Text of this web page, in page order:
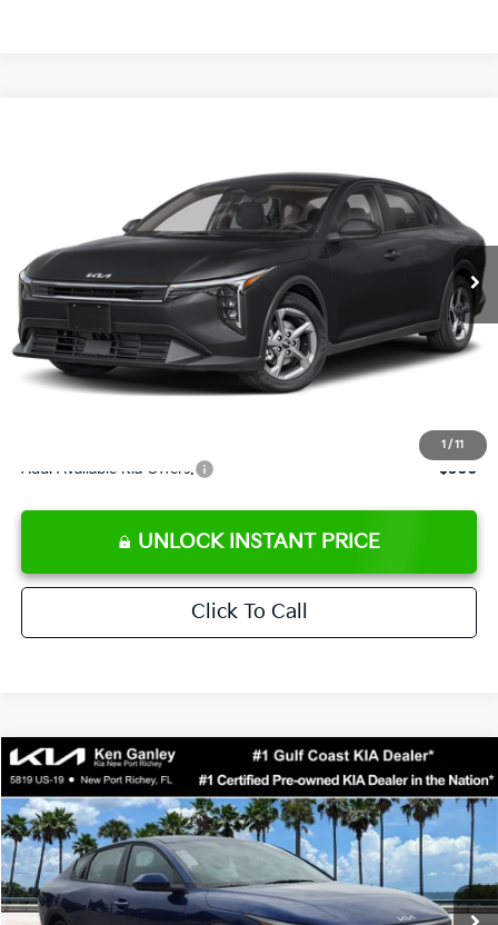
1 / 11
3KPFT4DE4TE367512Stock:E367512 Model:2AC3224
Ext. Int.
SALE PRICE
Less
MSRP:
$24,825
Ken Ganley Discount
-$2,425
Pre-Delivery Service fee
+$1,295
Private Tag Agency fee
+$189
Electronic Filing Fee
Add. Available Kia Offers: $500
UNLOCK INSTANT PRICE
Click To Call
2026Kia K4LXS
Special Offer
Price Drop
VIN:3KPFT4DE0TE371248Stock:E371248 Model: 2AC3224
DS Ext. Int.
$24,273
SALE PRICE
Less
MSRP:
$24,825
Compare Vehicle